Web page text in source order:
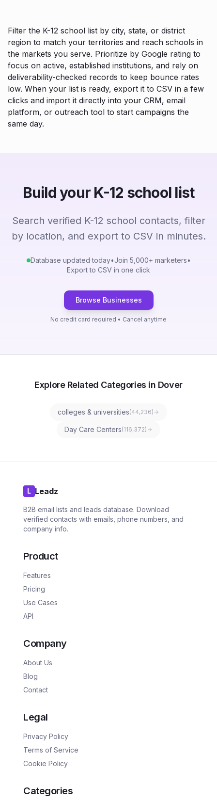
Filter the K-12 school list by city, state, or district
region to match your territories and reach schools in
the markets you serve. Prioritize by Google rating to
focus on active, established institutions, and rely on
deliverability-checked records to keep bounce rates
low. When your list is ready, export it to CSV in a few
clicks and import it directly into your CRM, email
platform, or outreach tool to start campaigns the
same day.
Build your K-12 school list
Search verified K-12 school contacts, filter
by location, and export to CSV in minutes.
Database updated today•Join 5,000+ marketers•
Export to CSV in one click
Browse Businesses
No credit card required • Cancel anytime
Explore Related Categories in Dover
colleges & universities(44,236)
Day Care Centers(116,372)
L Leadz
B2B email lists and leads database. Download
verified contacts with emails, phone numbers, and
company info.
Product
Features
Pricing
Use Cases
API
Company
About Us
Blog
Contact
Legal
Privacy Policy
Terms of Service
Cookie Policy
Categories